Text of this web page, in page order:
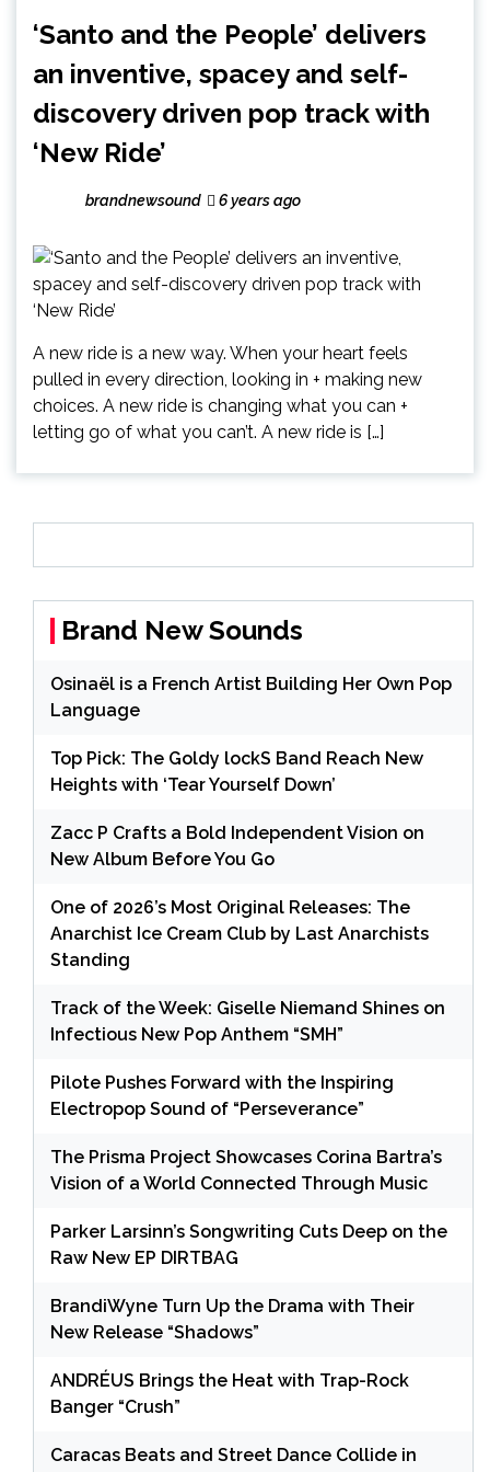
‘Santo and the People’ delivers
an inventive, spacey and self-
discovery driven pop track with
‘New Ride’
brandnewsound 6 years ago
A new ride is a new way. When your heart feels
pulled in every direction, looking in + making new
choices. A new ride is changing what you can +
letting go of what you can’t. A new ride is […]
Brand New Sounds
Osinaël is a French Artist Building Her Own Pop
Language
Top Pick: The Goldy lockS Band Reach New
Heights with ‘Tear Yourself Down’
Zacc P Crafts a Bold Independent Vision on
New Album Before You Go
One of 2026’s Most Original Releases: The
Anarchist Ice Cream Club by Last Anarchists
Standing
Track of the Week: Giselle Niemand Shines on
Infectious New Pop Anthem “SMH”
Pilote Pushes Forward with the Inspiring
Electropop Sound of “Perseverance”
The Prisma Project Showcases Corina Bartra’s
Vision of a World Connected Through Music
Parker Larsinn’s Songwriting Cuts Deep on the
Raw New EP DIRTBAG
BrandiWyne Turn Up the Drama with Their
New Release “Shadows”
ANDRÉUS Brings the Heat with Trap-Rock
Banger “Crush”
Caracas Beats and Street Dance Collide in